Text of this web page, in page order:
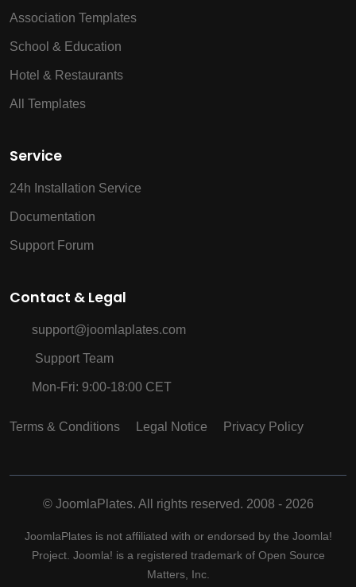
Association Templates
School & Education
Hotel & Restaurants
All Templates
Service
24h Installation Service
Documentation
Support Forum
Contact & Legal
support@joomlaplates.com
Support Team
Mon-Fri: 9:00-18:00 CET
Terms & Conditions Legal Notice Privacy Policy
© JoomlaPlates. All rights reserved. 2008 - 2026
JoomlaPlates is not affiliated with or endorsed by the Joomla!
Project. Joomla! is a registered trademark of Open Source
Matters, Inc.